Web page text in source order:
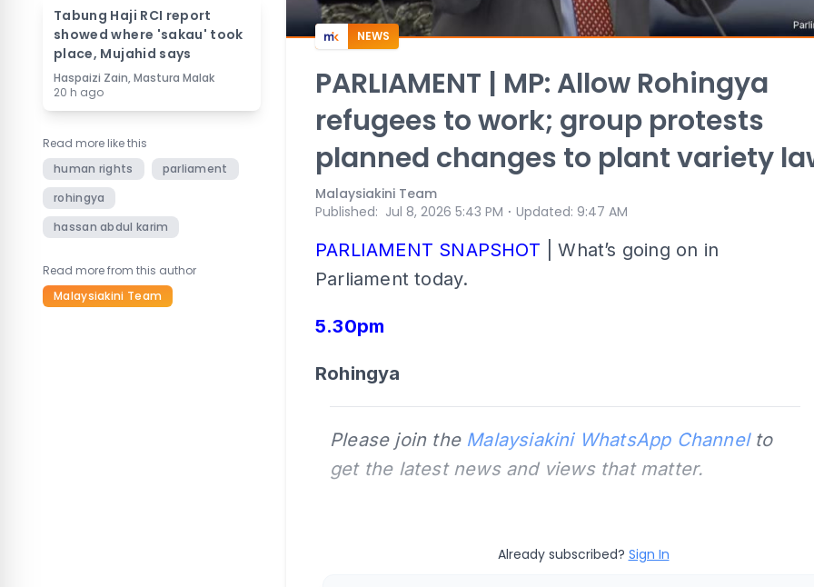
Tabung Haji RCI report
showed where 'sakau' took
place, Mujahid says
Haspaizi Zain, Mastura Malak
20 h ago
Read more like this
human rights
parliament
rohingya
hassan abdul karim
Read more from this author
Malaysiakini Team
NEWS
PARLIAMENT | MP: Allow Rohingya
refugees to work; group protests
planned changes to plant variety
Malaysiakini Team
Published: Jul 8, 2026 5:43 PM ⋅ Updated: 9:47 AM
PARLIAMENT SNAPSHOT
| What’s going on in
Parliament today.
5.30pm
Rohingya
Please join the Malaysiakini WhatsApp Channelto
get the latest news and views that matter.
Already subscribed? Sign In